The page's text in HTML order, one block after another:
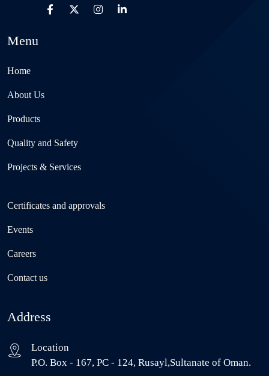
Menu
Home
About Us
Products
Quality and Safety
Projects & Services
Certificates and approvals
Events
Careers
Contact us
Address
Location
P.O. Box - 167, PC - 124, Rusayl,Sultanate of Oman.